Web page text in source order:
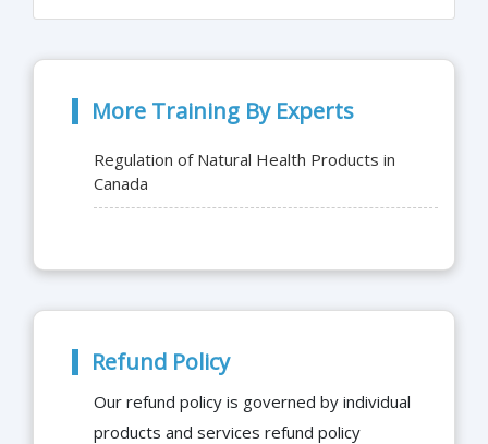
More Training By Experts
Regulation of Natural Health Products in
Canada
Refund Policy
Our refund policy is governed by individual
products and services refund policy